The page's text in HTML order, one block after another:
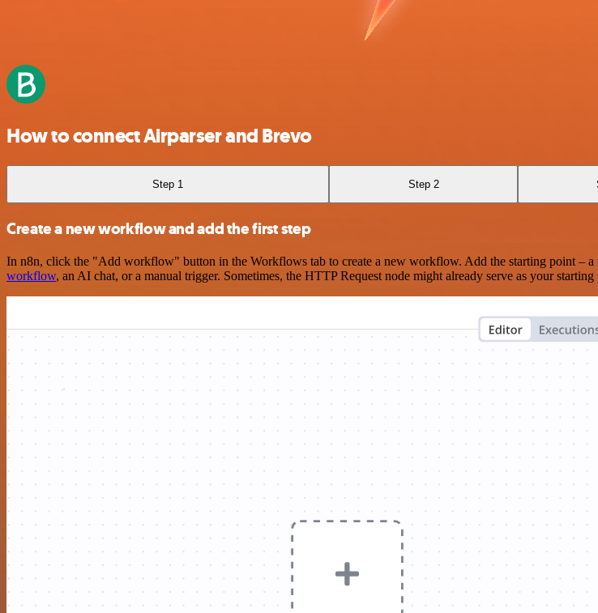
How to connect Airparser and Brevo
Step 1 Step 2
Create a new workflow and add the first step
In n8n, click the "Add workflow" button in the Workflows tab to create a new workflow. Add the starting point –
workflow, an AI chat, or a manual trigger. Sometimes, the HTTP Request node might already serve as your starting